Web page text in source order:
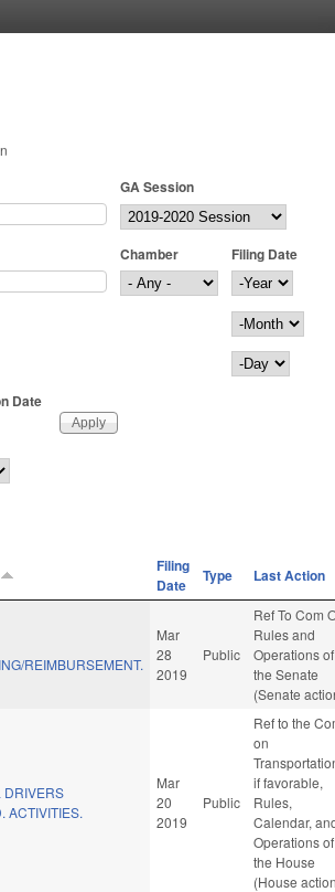
GA Session
Chamber
Filing Date
Filing Date
Year
Month
Day
Date
Date
Filing
Date
Type Last Action
REIMBURSEMENT.
Mar
28
2019
Public
Ref To Com
Rules and
Operations of
the Senate
(Senate
DRIVERS
ACTIVITIES.
Mar
20
2019
Public
Ref to the
on
if favorable,
Rules,
Calendar,
Operations of
the House
(House